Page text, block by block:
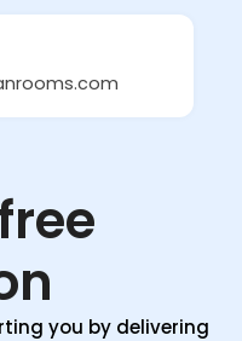
you by delivering